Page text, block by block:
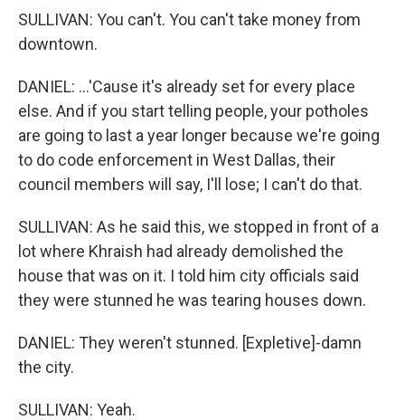
SULLIVAN: You can't. You can't take money from
downtown.
DANIEL: ...'Cause it's already set for every place
else. And if you start telling people, your potholes
are going to last a year longer because we're going
to do code enforcement in West Dallas, their
council members will say, I'll lose; I can't do that.
SULLIVAN: As he said this, we stopped in front of a
lot where Khraish had already demolished the
house that was on it. I told him city officials said
they were stunned he was tearing houses down.
DANIEL: They weren't stunned. [Expletive]-damn
the city.
SULLIVAN: Yeah.